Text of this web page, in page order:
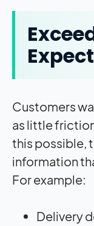
Customers
as little
this possible,
information
For example:
Delivery